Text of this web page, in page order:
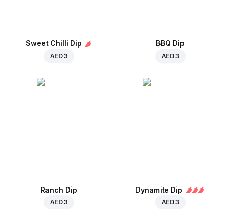
Sweet Chilli Dip
AED 3
BBQ Dip
AED 3
Ranch Dip
AED 3
Dynamite Dip
AED 3